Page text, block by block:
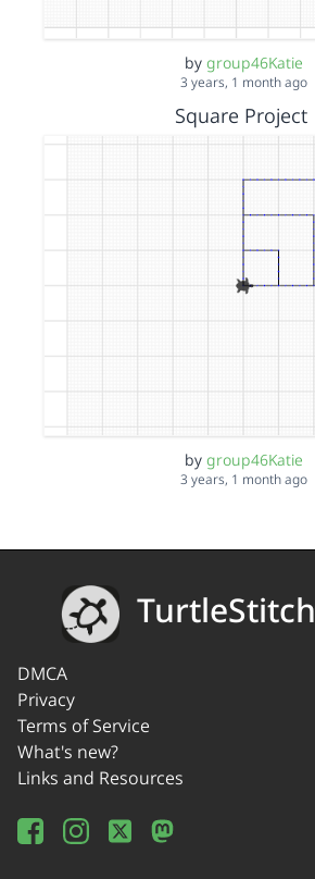
by group46Katie
3 years, 1 month ago
Square Project
by group46Katie
3 years, 1 month ago
TurtleStitch
DMCA
Privacy
Terms of Service
What's new?
Links and Resources